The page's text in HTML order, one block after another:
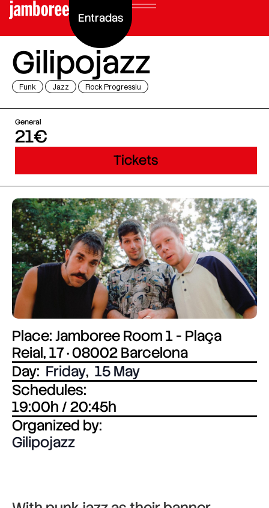
Entradas
Gilipojazz
Funk Jazz Rock Progressiu
General
21€
Tickets
Place: Jamboree Room 1 - Plaça
Reial, 17 · 08002 Barcelona
Day: Friday, 15 May
Schedules:
19:00h / 20:45h
Organized by:
Gilipojazz